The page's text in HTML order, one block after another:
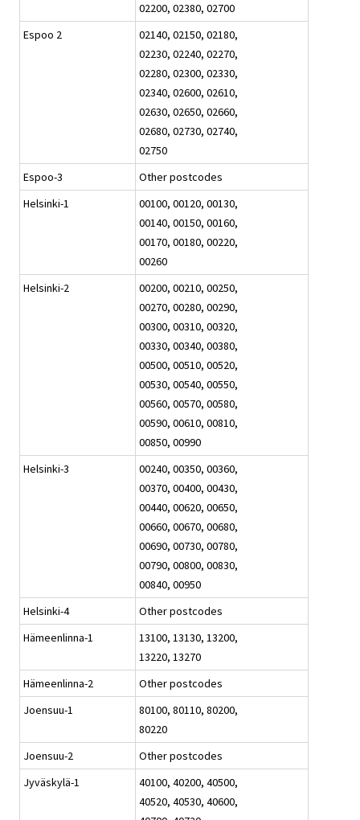
02200, 02380, 02700
Espoo 2
02140, 02150, 02180,
02230, 02240, 02270,
02280, 02300, 02330,
02340, 02600, 02610,
02630, 02650, 02660,
02680, 02730, 02740,
02750
Espoo-3
Other postcodes
Helsinki-1
00100, 00120, 00130,
00140, 00150, 00160,
00170, 00180, 00220,
00260
Helsinki-2
00200, 00210, 00250,
00270, 00280, 00290,
00300, 00310, 00320,
00330, 00340, 00380,
00500, 00510, 00520,
00530, 00540, 00550,
00560, 00570, 00580,
00590, 00610, 00810,
00850, 00990
Helsinki-3
00240, 00350, 00360,
00370, 00400, 00430,
00440, 00620, 00650,
00660, 00670, 00680,
00690, 00730, 00780,
00790, 00800, 00830,
00840, 00950
Helsinki-4
Other postcodes
Hämeenlinna-1
13100, 13130, 13200,
13220, 13270
Hämeenlinna-2
Other postcodes
Joensuu-1
80100, 80110, 80200,
80220
Joensuu-2
Other postcodes
Jyväskylä-1
40100, 40200, 40500,
40520, 40530, 40600,